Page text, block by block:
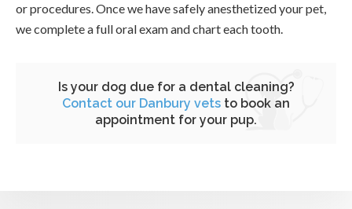
or procedures. Once we have safely anesthetized your pet,
we complete a full oral exam and chart each tooth.
Is your dog due for a dental cleaning?
Contact our Danbury vets to book an
appointment for your pup.